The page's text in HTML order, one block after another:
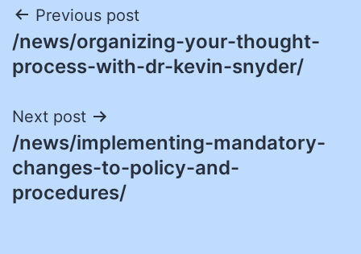
Post
navigation
Previous post
/news/organizing-your-thought-
process-with-dr-kevin-snyder/
Next post
/news/implementing-mandatory-
changes-to-policy-and-
procedures/